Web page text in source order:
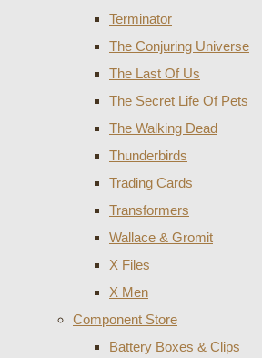
Terminator
The Conjuring Universe
The Last Of Us
The Secret Life Of Pets
The Walking Dead
Thunderbirds
Trading Cards
Transformers
Wallace & Gromit
X Files
X Men
Component Store
Battery Boxes & Clips